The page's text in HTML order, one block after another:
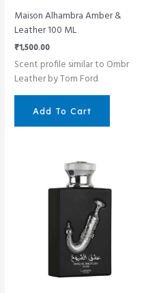
Maison Alhambra Amber &
Leather 100 ML
₹1,500.00
Scent profile similar to Ombr
Leather by Tom Ford
Add To Cart